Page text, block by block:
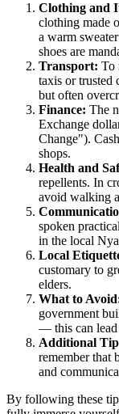
Clothing and
clothing made
a warm
shoes are
Transport: To
taxis or trusted
but often
Finance: The
Exchange
Change").
shops.
Health and
repellents. In
avoid walking
spoken
in the local
Local
customary to
elders.
What to
government
— this can lead
Additional
remember that
and
By following these